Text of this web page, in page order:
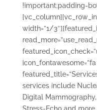
!important;padding-
width=”1/
services include
Digital